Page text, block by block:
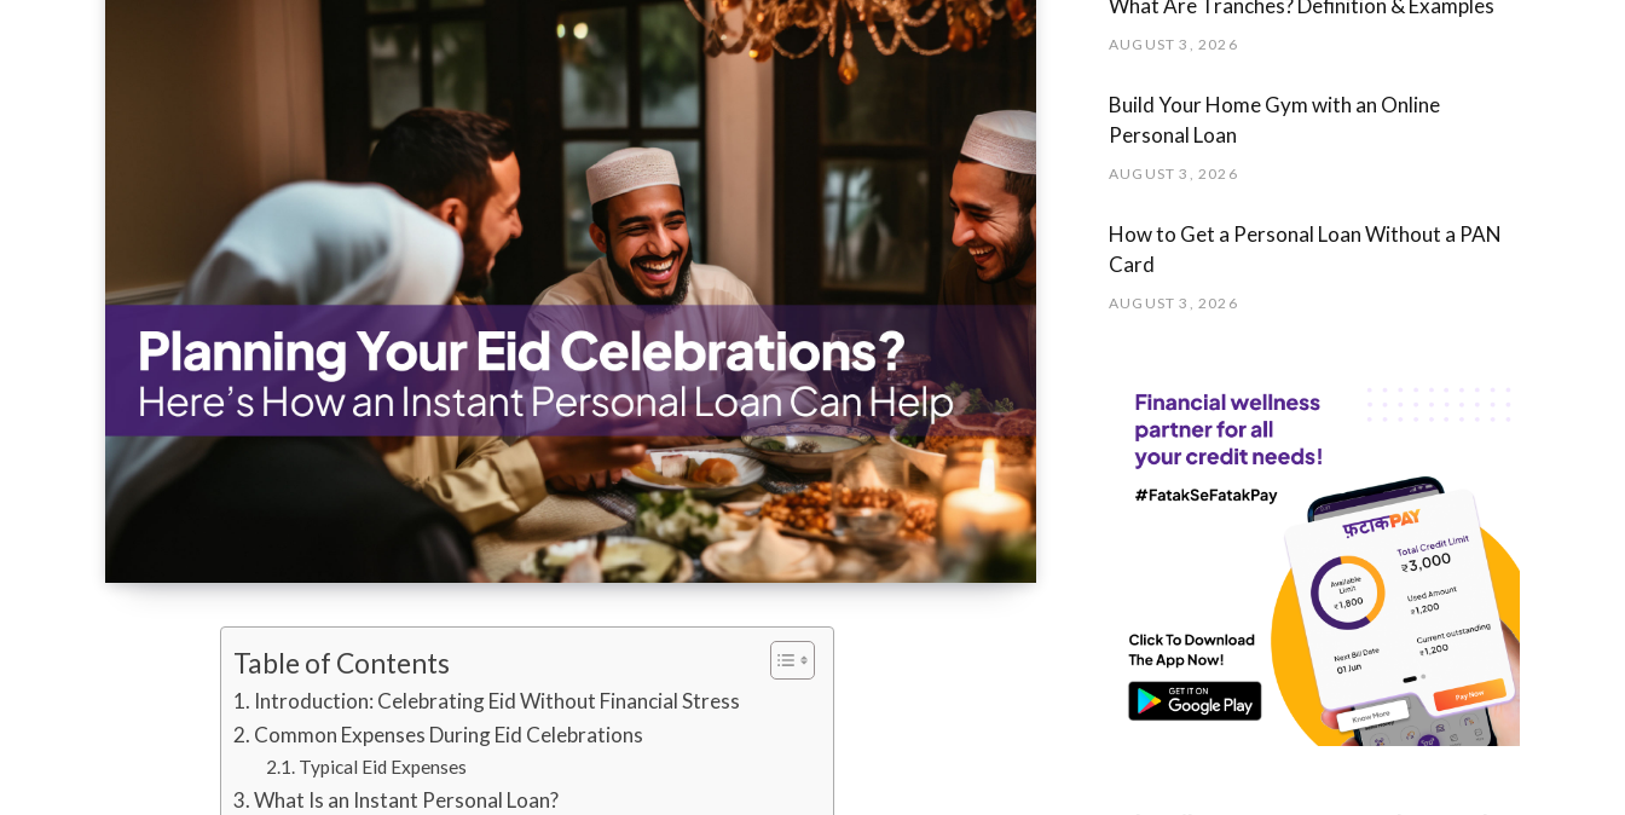
Table of Contents
Introduction: Celebrating Eid Without Financial Stress
Common Expenses During Eid Celebrations
Typical Eid Expenses
What Is an Instant Personal Loan?
What Are Tranches? Definition & Examples
AUGUST 3, 2026
Build Your Home Gym with an Online
Personal Loan
AUGUST 3, 2026
How to Get a Personal Loan Without a PAN
Card
AUGUST 3, 2026